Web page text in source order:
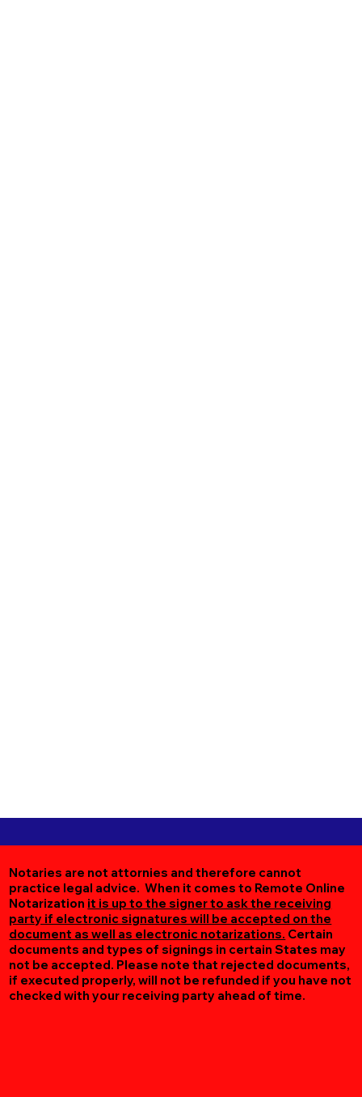
Notaries are not attornies and therefore cannot
practice legal advice. When it comes to Remote Online
Notarization it is up to the signer to ask the receiving
party if electronic signatures will be accepted on the
document as well as electronic notarizations. Certain
documents and types of signings in certain States may
not be accepted. Please note that rejected documents,
if executed properly, will not be refunded if you have not
checked with your receiving party ahead of time.